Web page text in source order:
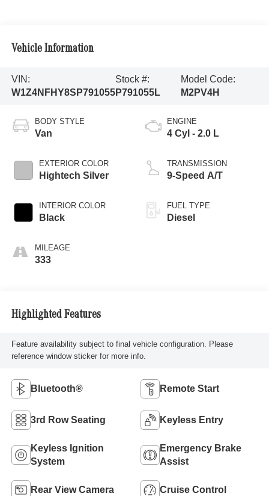
Vehicle Information
VIN:
W1Z4NFHY8SP791055
Stock #:
P791055L
Model Code:
M2PV4H
BODY STYLE
Van
EXTERIOR COLOR
Hightech Silver
INTERIOR COLOR
Black
MILEAGE
333
ENGINE
4 Cyl - 2.0 L
TRANSMISSION
9-Speed A/T
FUEL TYPE
Diesel
Highlighted Features
Feature availability subject to final vehicle configuration. Please
reference window sticker for more info.
Bluetooth® Remote Start
3rd Row Seating Keyless Entry
Keyless Ignition
System
Emergency Brake
Assist
Rear View Camera Cruise Control